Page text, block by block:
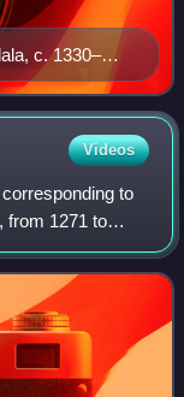
c. 1330–
Videos
to
from 1271 to
after the